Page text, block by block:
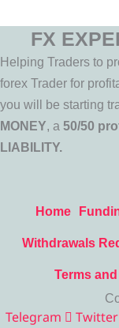
FX
Helping Traders to
forex Trader for
you will be starting
MONEY, a 50/50
LIABILITY.
Home
Withdrawals
Terms
Telegram Twitter